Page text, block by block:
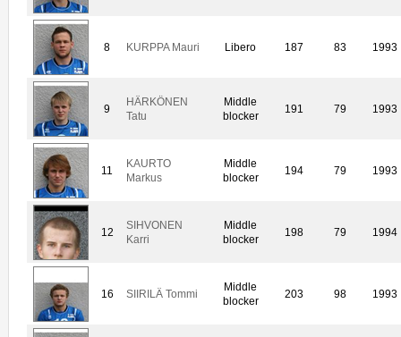
8 KURPPA Mauri Libero 187 83 1993
9
HÄRKÖNEN
Tatu
Middle
blocker
191 79 1993
11
KAURTO
Markus
Middle
blocker
194 79 1993
12
SIHVONEN
Karri
Middle
blocker
198 79 1994
16 SIIRILÄ Tommi
Middle
blocker
203 98 1993